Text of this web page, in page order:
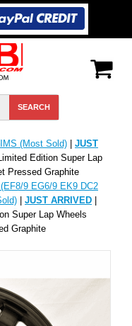
(Most Sold) | JUST
Edition Super Lap
Pressed Graphite
9 EG6/9 EK9 DC2
| JUST ARRIVED |
Super Lap Wheels
Graphite